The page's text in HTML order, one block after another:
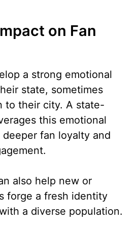
on Fan
a strong emotional
state, sometimes
to their city. A state-
this emotional
fan loyalty and
also help new or
forge a fresh identity
a diverse population.